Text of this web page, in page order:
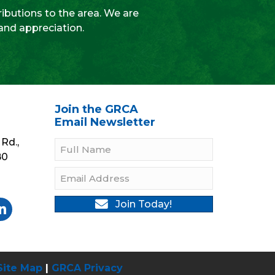
to the area. We are
appreciation.
On YouTube
On LinkedIn
Join the GRCA
Email Newsletter
Join Today!
Map| GRCA Privacy